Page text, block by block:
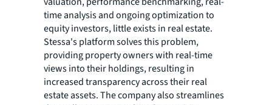
time analysis and ongoing optimization to
equity investors, little exists in real estate.
Stessa's platform solves this problem,
providing property owners with real-time
views into their holdings, resulting in
increased transparency across their real
estate assets. The company also streamlines